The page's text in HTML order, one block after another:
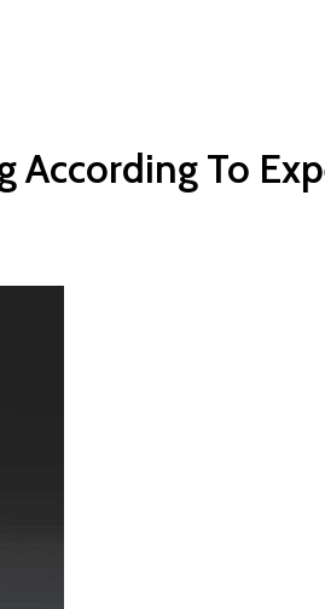
According To